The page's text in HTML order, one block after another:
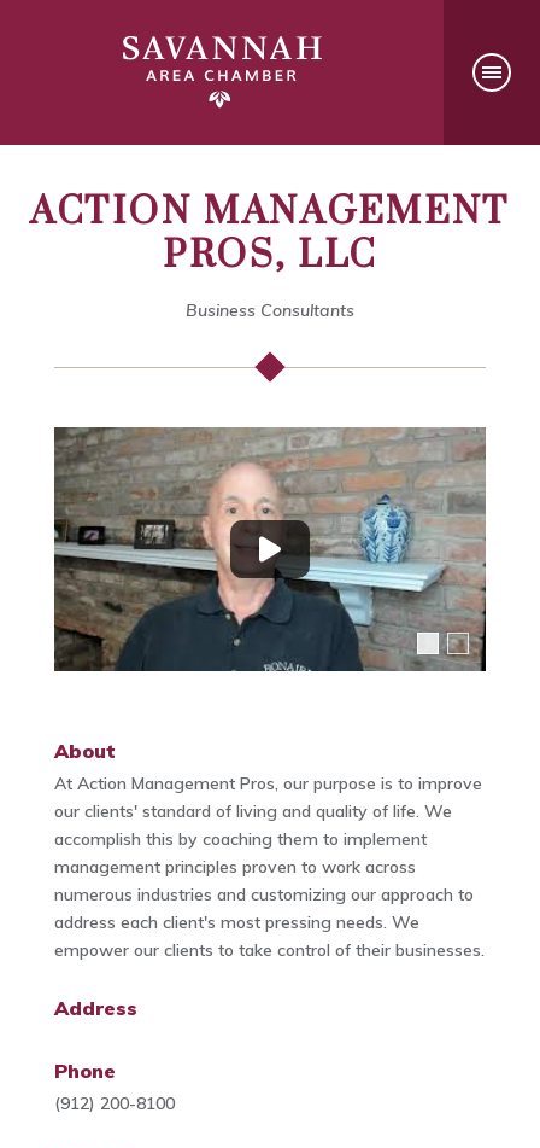
ACTION MANAGEMENT
PROS, LLC
Business Consultants
About
At Action Management Pros, our purpose is to improve
our clients' standard of living and quality of life. We
accomplish this by coaching them to implement
management principles proven to work across
numerous industries and customizing our approach to
address each client's most pressing needs. We
empower our clients to take control of their businesses.
Address
Phone
(912) 200-8100